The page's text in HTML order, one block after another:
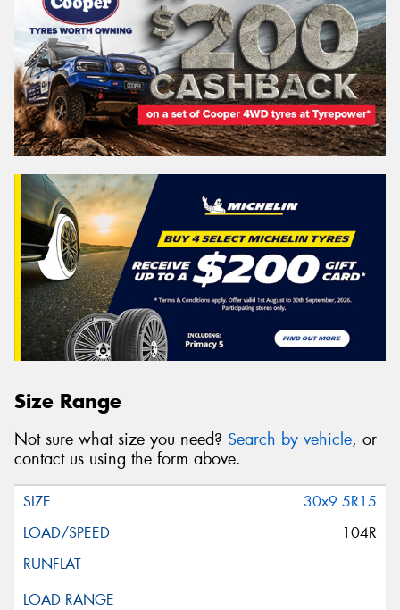
Size Range
Not sure what size you need? Search by vehicle, or
contact us using the form above.
30x9.5R15
104R